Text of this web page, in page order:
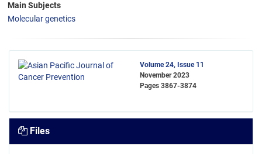
Main Subjects
Molecular genetics
Volume 24, Issue 11
November 2023
Pages 3867-3874
Files